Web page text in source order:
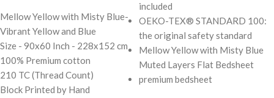
Mellow Yellow with Misty Blue-
Vibrant Yellow and Blue
Size - 90x60 Inch - 228x152 cm
100% Premium cotton
210 TC (Thread Count)
Block Printed by Hand
included
OEKO-TEX® STANDARD 100:
the original safety standard
Mellow Yellow with Misty Blue
Muted Layers Flat Bedsheet
premium bedsheet